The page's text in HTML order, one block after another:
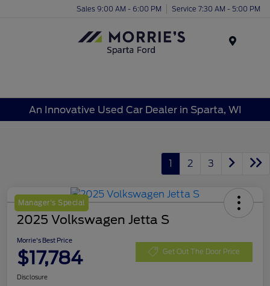
Sales 9:00 AM - 6:00 PM Service 7:30 AM - 5:00 PM
An Innovative Used Car Dealer in Sparta, WI
1 2 3
Manager's Special
2025 Volkswagen Jetta S
Morrie's Best Price
$17,784 Get Out The Door Price
Disclosure